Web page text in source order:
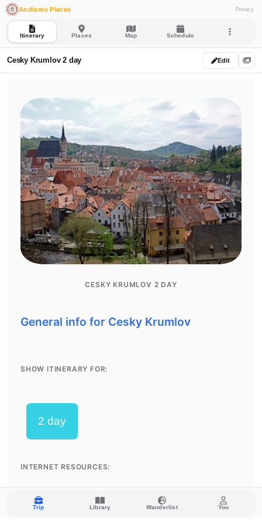
Andiamo Places Privacy
Itinerary Places Map Schedule
Cesky Krumlov 2 day Edit
Trip Library Wanderlist You